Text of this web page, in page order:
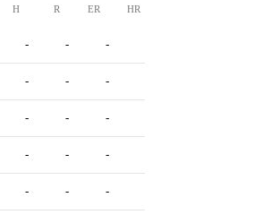
H R ER HR
- - -
- - -
- - -
- - -
- - -